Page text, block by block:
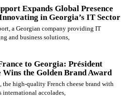
Expands Global Presence
in Georgia’s IT Sector
a Georgian company providing IT
and business solutions,
to Georgia: Président
Wins the Golden Brand Award
the high-quality French cheese brand with
international accolades,